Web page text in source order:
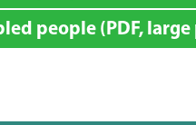
people (PDF,